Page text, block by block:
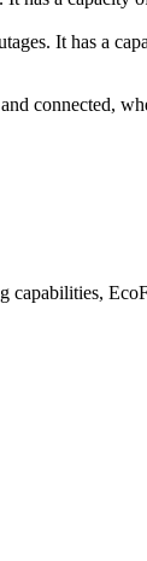
It has a
connected,